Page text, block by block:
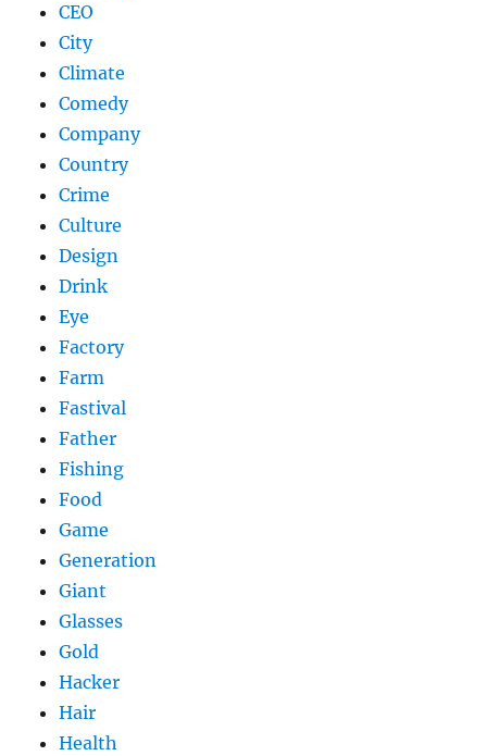
CEO
City
Climate
Comedy
Company
Country
Crime
Culture
Design
Drink
Eye
Factory
Farm
Fastival
Father
Fishing
Food
Game
Generation
Giant
Glasses
Gold
Hacker
Hair
Health